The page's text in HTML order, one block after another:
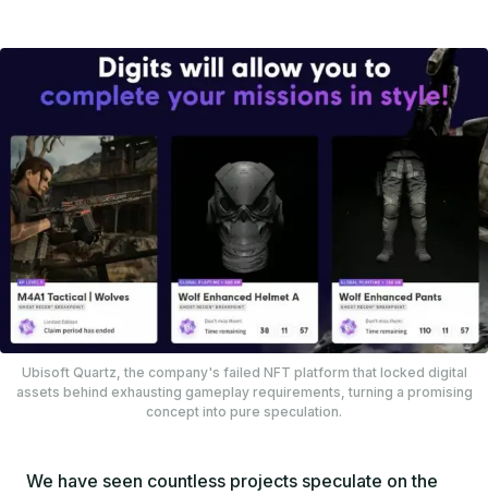
Ubisoft Quartz, the company's failed NFT platform that locked digital
assets behind exhausting gameplay requirements, turning a promising
concept into pure speculation.
We have seen countless projects speculate on the